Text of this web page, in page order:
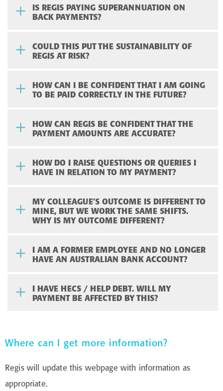
IS REGIS PAYING SUPERANNUATION ON
BACK PAYMENTS?
COULD THIS PUT THE SUSTAINABILITY OF
REGIS AT RISK?
HOW CAN I BE CONFIDENT THAT I AM GOING
TO BE PAID CORRECTLY IN THE FUTURE?
HOW CAN REGIS BE CONFIDENT THAT THE
PAYMENT AMOUNTS ARE ACCURATE?
HOW DO I RAISE QUESTIONS OR QUERIES I
HAVE IN RELATION TO MY PAYMENT?
MY COLLEAGUE’S OUTCOME IS DIFFERENT TO
MINE, BUT WE WORK THE SAME SHIFTS.
WHY IS MY OUTCOME DIFFERENT?
I AM A FORMER EMPLOYEE AND NO LONGER
HAVE AN AUSTRALIAN BANK ACCOUNT?
I HAVE HECS / HELP DEBT. WILL MY
PAYMENT BE AFFECTED BY THIS?
Where can I get more information?
Regis will update this webpage with information as
appropriate.